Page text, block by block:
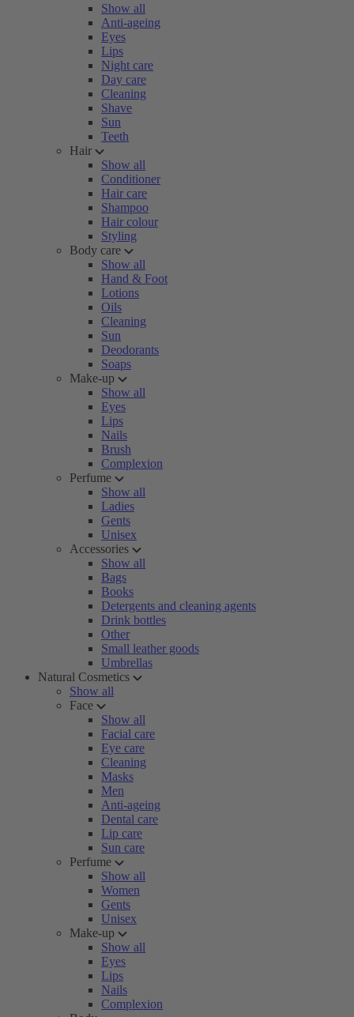
Show all
Anti-ageing
Eyes
Lips
Night care
Day care
Cleaning
Shave
Sun
Teeth
Hair
Show all
Conditioner
Hair care
Shampoo
Hair colour
Styling
Body care
Show all
Hand & Foot
Lotions
Oils
Cleaning
Sun
Deodorants
Soaps
Make-up
Show all
Eyes
Lips
Nails
Brush
Complexion
Perfume
Show all
Ladies
Gents
Unisex
Accessories
Show all
Bags
Books
Detergents and cleaning agents
Drink bottles
Other
Small leather goods
Umbrellas
Natural Cosmetics
Show all
Face
Show all
Facial care
Eye care
Cleaning
Masks
Men
Anti-ageing
Dental care
Lip care
Sun care
Perfume
Show all
Women
Gents
Unisex
Make-up
Show all
Eyes
Lips
Nails
Complexion